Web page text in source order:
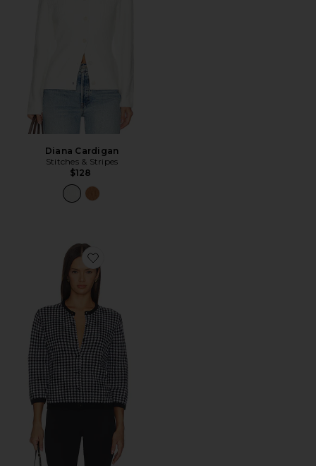
Diana Cardigan
Stitches & Stripes
$128
Favorite Gingham 3/4 Sleeve Cardi